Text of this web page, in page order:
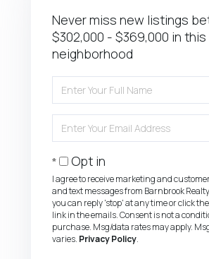
Never miss new listings
$302,000 - $369,000 in this
neighborhood
Full
Your
Opt in
I agree to receive marketing and
and text messages from Barnbrook
you can reply 'stop' at any time or click
link in the emails. Consent is not a
purchase. Msg/data rates may apply.
varies. Privacy Policy.